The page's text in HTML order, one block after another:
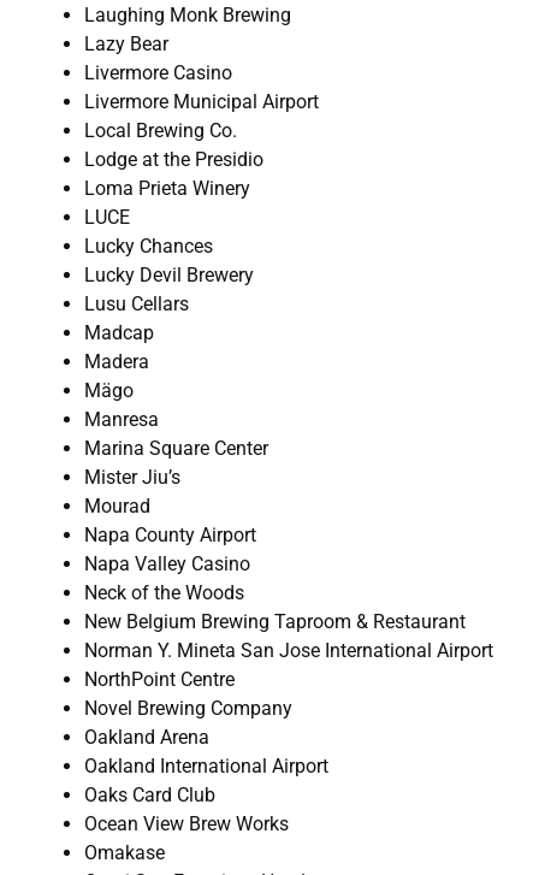
Laughing Monk Brewing
Lazy Bear
Livermore Casino
Livermore Municipal Airport
Local Brewing Co.
Lodge at the Presidio
Loma Prieta Winery
LUCE
Lucky Chances
Lucky Devil Brewery
Lusu Cellars
Madcap
Madera
Mägo
Manresa
Marina Square Center
Mister Jiu’s
Mourad
Napa County Airport
Napa Valley Casino
Neck of the Woods
New Belgium Brewing Taproom & Restaurant
Norman Y. Mineta San Jose International Airport
NorthPoint Centre
Novel Brewing Company
Oakland Arena
Oakland International Airport
Oaks Card Club
Ocean View Brew Works
Omakase